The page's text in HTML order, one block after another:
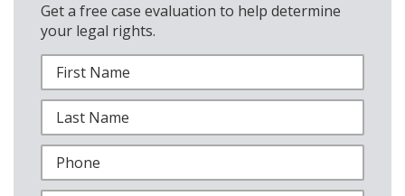
Get a free case evaluation to help determine
your legal rights.